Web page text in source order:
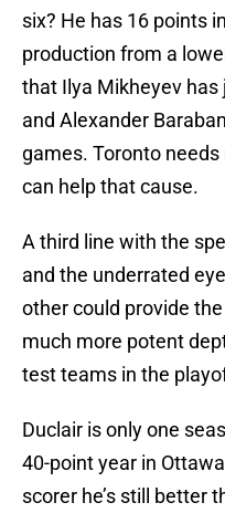
six? He has 16 points
production from a
that Ilya Mikheyev
and Alexander
games. Toronto
can help that cause.
A third line with the
and the underrated
other could provide
much more potent
test teams in the
Duclair is only one
40-point year in
scorer he’s still better